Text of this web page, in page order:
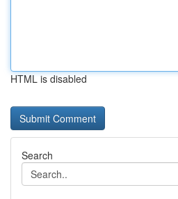
HTML is disabled
Search